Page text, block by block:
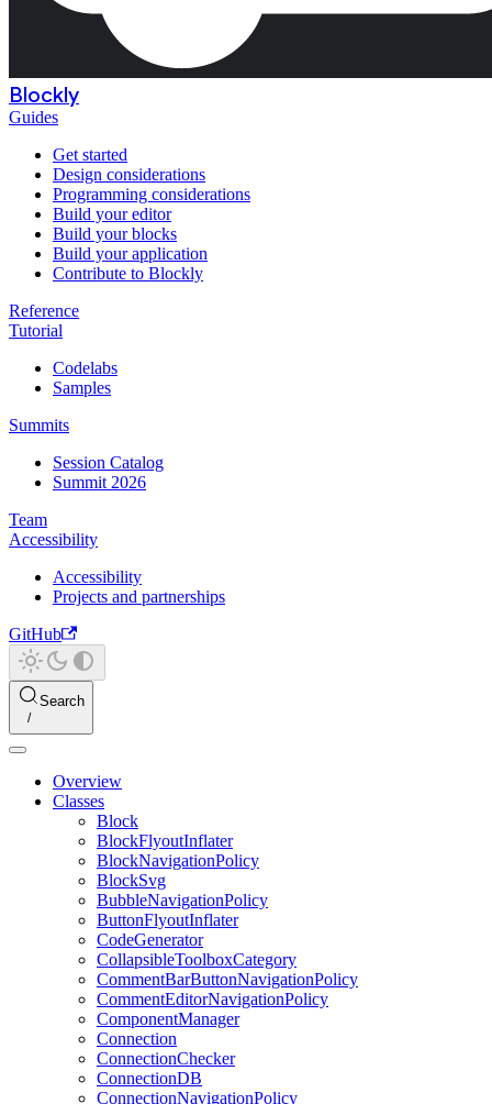
Blockly
Guides
Get started
Design considerations
Programming considerations
Build your editor
Build your blocks
Build your application
Contribute to Blockly
Reference
Tutorial
Codelabs
Samples
Summits
Session Catalog
Summit 2026
Team
Accessibility
Accessibility
Projects and partnerships
GitHub
Search
Overview
Classes
Block
BlockFlyoutInflater
BlockNavigationPolicy
BlockSvg
BubbleNavigationPolicy
ButtonFlyoutInflater
CodeGenerator
CollapsibleToolboxCategory
CommentBarButtonNavigationPolicy
CommentEditorNavigationPolicy
ComponentManager
Connection
ConnectionChecker
ConnectionDB
ConnectionNavigationPolicy